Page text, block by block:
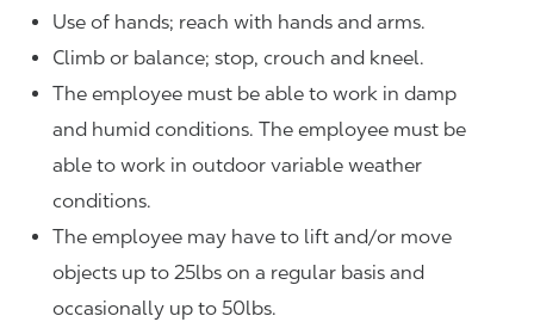
Use of hands; reach with hands and arms.
Climb or balance; stop, crouch and kneel.
The employee must be able to work in damp
and humid conditions. The employee must be
able to work in outdoor variable weather
conditions.
The employee may have to lift and/or move
objects up to 25lbs on a regular basis and
occasionally up to 50lbs.